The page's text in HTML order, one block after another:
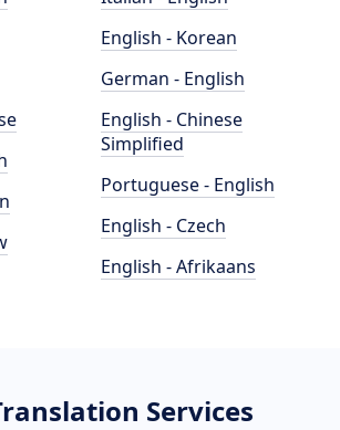
English - Korean
German - English
English - Chinese
Simplified
Portuguese - English
English - Czech
English - Afrikaans
Services